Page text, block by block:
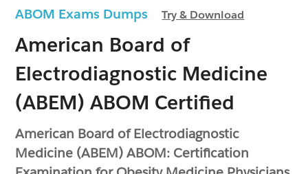
ABOM Exams DumpsTry & Download
American Board of
Electrodiagnostic Medicine
(ABEM) ABOM Certified
American Board of Electrodiagnostic
Medicine (ABEM) ABOM: Certification